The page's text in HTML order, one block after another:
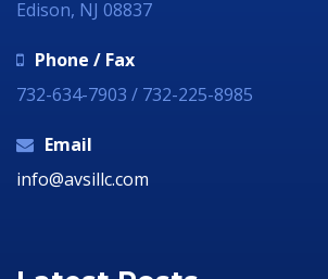
Edison, NJ 08837
Phone / Fax
732-634-7903 / 732-225-8985
Email
info@avsillc.com